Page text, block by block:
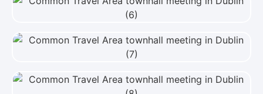
View Photo
View Photo
View Photo